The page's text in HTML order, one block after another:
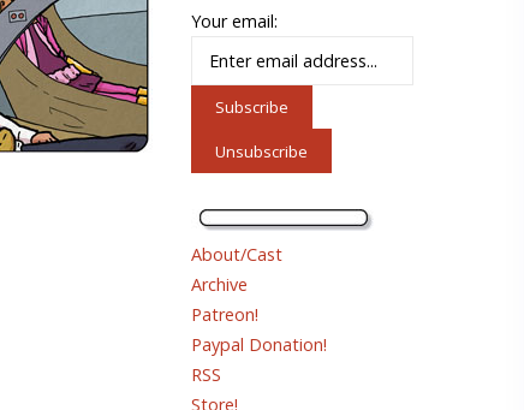
Your email:
About/Cast
Archive
Patreon!
Paypal Donation!
RSS
Store!